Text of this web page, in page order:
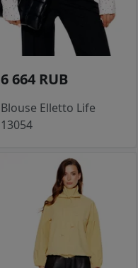
6 664 RUB
Blouse Elletto Life
13054